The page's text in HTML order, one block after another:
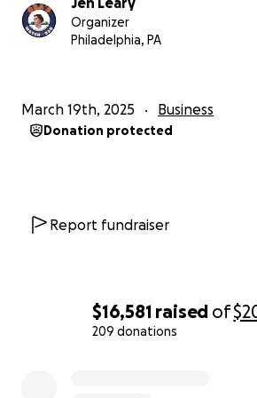
$16,581 raised of
209 donations
paved the way!
Organizer
Philadelphia, PA
March 19th, 2025 Business
Donation protected
Report fundraiser